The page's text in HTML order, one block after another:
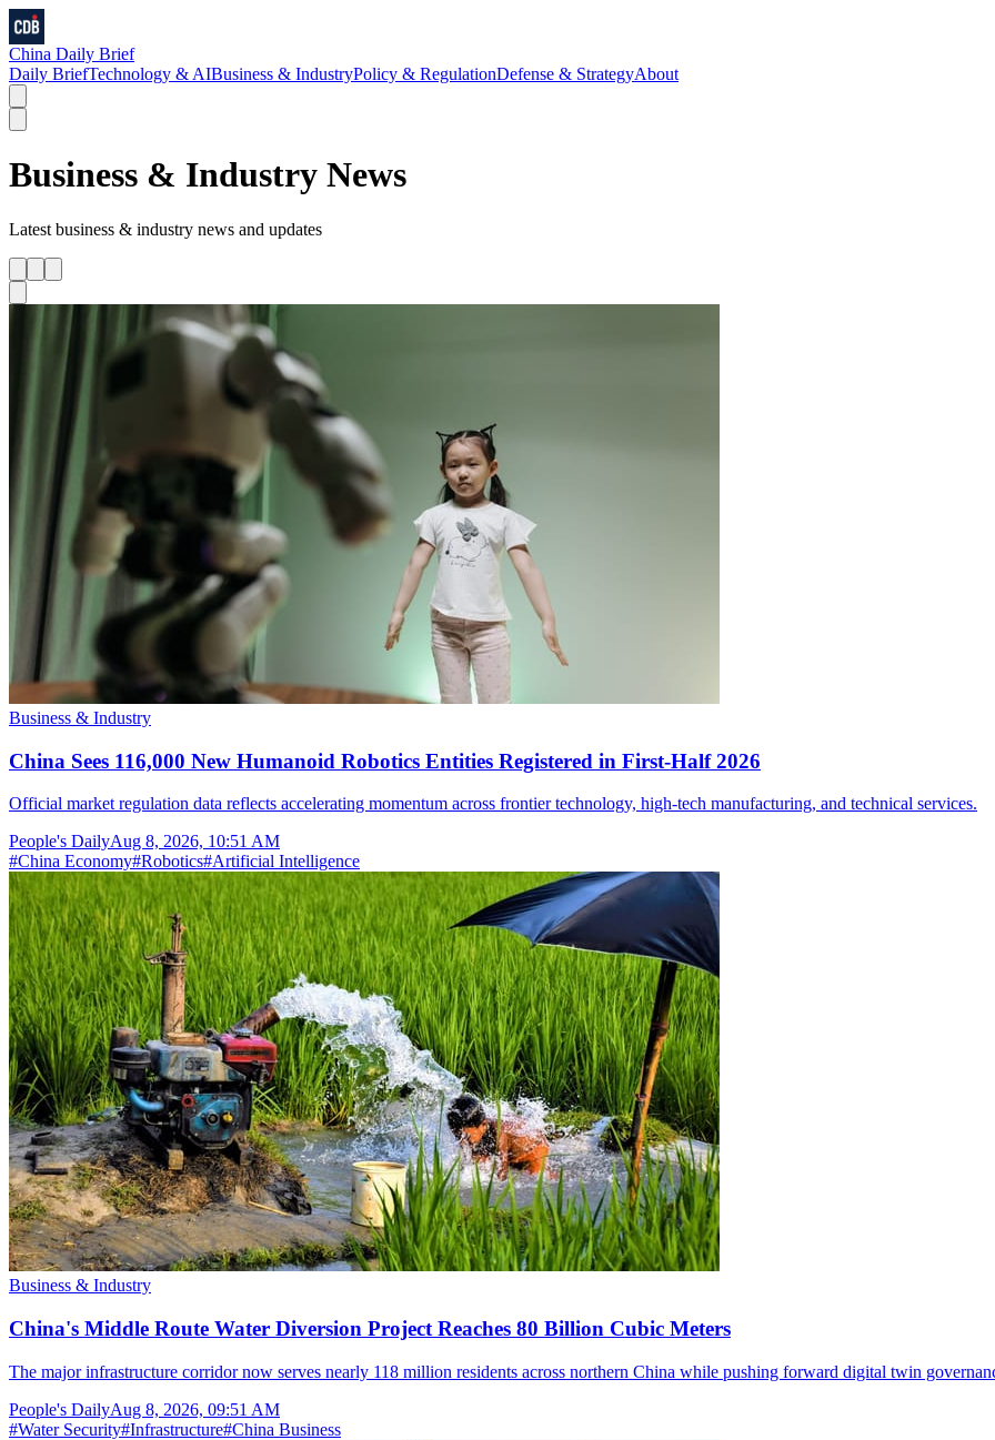
China Daily Brief
Daily BriefTechnology & AIBusiness & IndustryPolicy & RegulationDefense & StrategyAbout
Business & Industry News
Latest business & industry news and updates
Business & Industry
China Sees 116,000 New Humanoid Robotics Entities Registered in First-Half 2026
Official market regulation data reflects accelerating momentum across frontier technology, high-tech manufacturing, and technical services.
People's DailyAug 8, 2026, 10:51 AM
#China Economy#Robotics#Artificial Intelligence
Business & Industry
China's Middle Route Water Diversion Project Reaches 80 Billion Cubic Meters
The major infrastructure corridor now serves nearly 118 million residents across northern China while pushing forward digital twin
People's DailyAug 8, 2026, 09:51 AM
#Water Security#Infrastructure#China Business